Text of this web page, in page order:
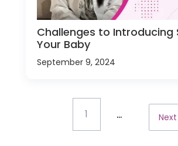
Challenges to Introducing
Your Baby
September 9, 2024
1 ... Next